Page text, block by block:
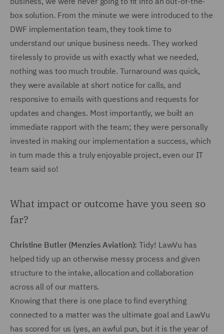
box solution. From the minute we were introduced to the
DWF implementation team, they took time to
understand our unique business needs. They worked
tirelessly to provide us with exactly what we needed,
nothing was too much trouble. Turnaround was quick,
they were available at short notice for calls, and
responsive to emails with questions and requests for
updates and changes. Most importantly, we built an
immediate rapport with the team; they were personally
invested in making our implementation a success, which
in turn made this a truly enjoyable project, even our IT
team said so!
What impact or outcome have you seen so
far?
Christine Butler (Menzies Aviation): Tidy! LawVu has
helped tidy up an otherwise messy process and given
structure to the intake, allocation and collaboration
across all of our matters.
Knowing that there is one place to find everything
connected to a matter was the ultimate goal and LawVu
has scored for us (yes, an awful pun, but it is the year of